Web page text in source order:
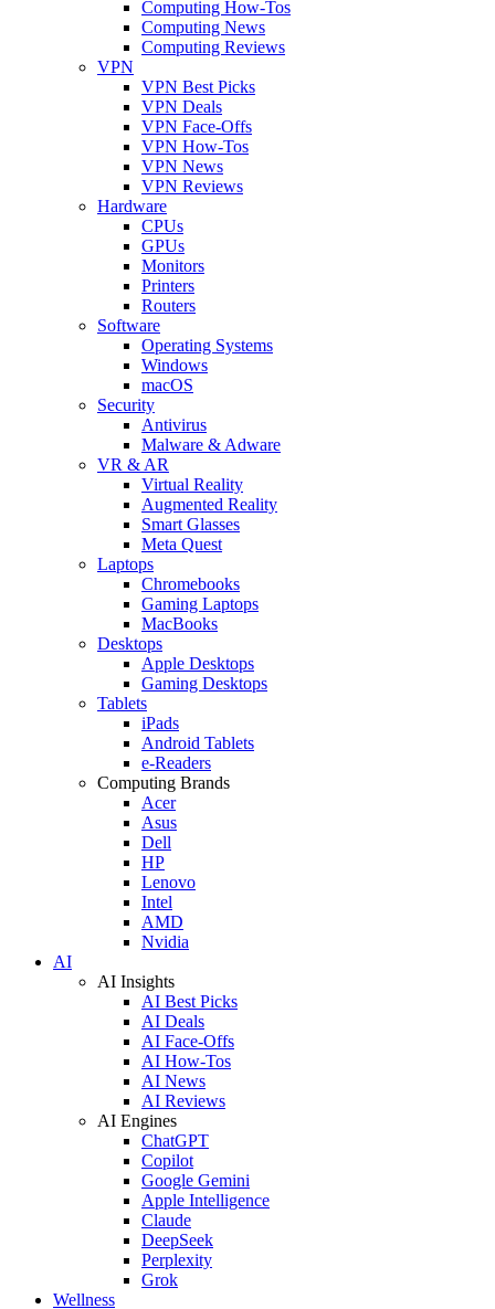
Computing How-Tos
Computing News
Computing Reviews
VPN
VPN Best Picks
VPN Deals
VPN Face-Offs
VPN How-Tos
VPN News
VPN Reviews
Hardware
CPUs
GPUs
Monitors
Printers
Routers
Software
Operating Systems
Windows
macOS
Security
Antivirus
Malware & Adware
VR & AR
Virtual Reality
Augmented Reality
Smart Glasses
Meta Quest
Laptops
Chromebooks
Gaming Laptops
MacBooks
Desktops
Apple Desktops
Gaming Desktops
Tablets
iPads
Android Tablets
e-Readers
Computing Brands
Acer
Asus
Dell
HP
Lenovo
Intel
AMD
Nvidia
AI
AI Insights
AI Best Picks
AI Deals
AI Face-Offs
AI How-Tos
AI News
AI Reviews
AI Engines
ChatGPT
Copilot
Google Gemini
Apple Intelligence
Claude
DeepSeek
Perplexity
Grok
Wellness